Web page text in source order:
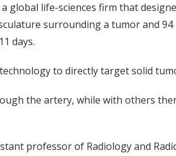
global life-sciences firm that
surrounding a tumor and 94
days.
to directly target solid
the artery, while with others
professor of Radiology and